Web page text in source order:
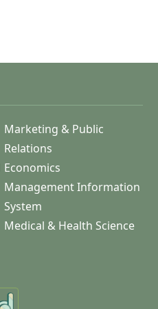
Marketing & Public
Relations
Economics
Management Information
System
Medical & Health Science